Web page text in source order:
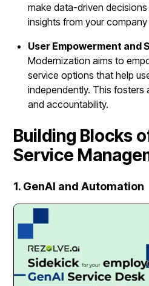
make data-driven
insights from your company
User Empowerment and
Modernization aims to
service options that help
independently. This fosters
and accountability.
Building Blocks
Service
1. GenAI and Automation